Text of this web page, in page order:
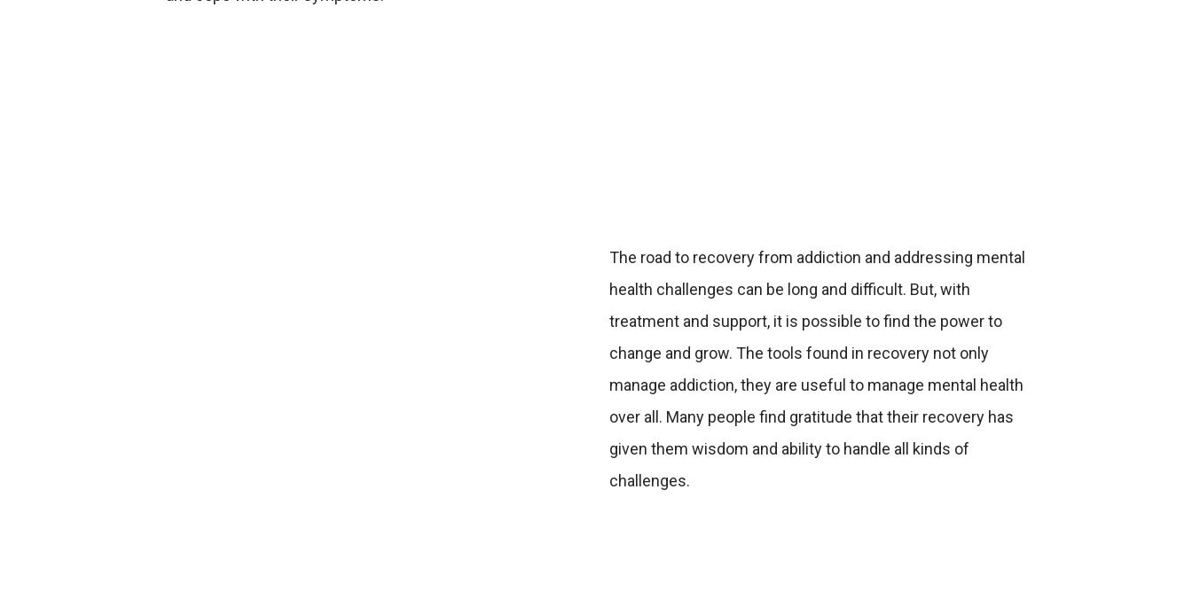
The road to recovery from addiction and addressing mental
health challenges can be long and difficult. But, with
treatment and support, it is possible to find the power to
change and grow. The tools found in recovery not only
manage addiction, they are useful to manage mental health
over all. Many people find gratitude that their recovery has
given them wisdom and ability to handle all kinds of
challenges.